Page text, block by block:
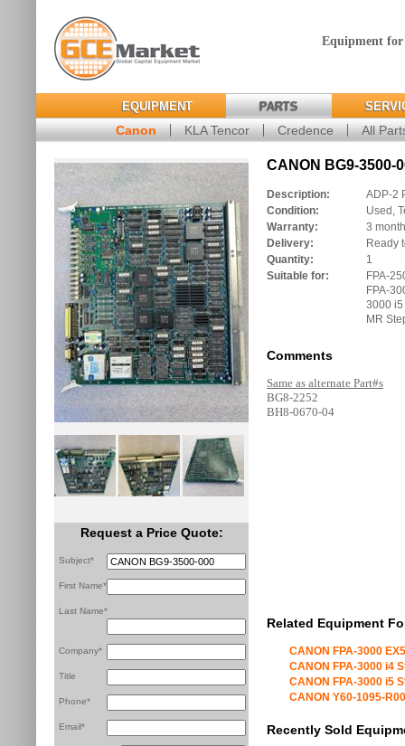
Equipment
EQUIPMENT PARTS
Canon KLA Tencor Credence All
Request a Price Quote:
Subject*
First Name*
Last Name*
Company*
Title
Phone*
Email*
CANON BG9-3500-
Description:
ADP-2
Condition:
Used,
Warranty:
3
Delivery:
Ready
Quantity:
1
Suitable for:
FPA-
FPA-
3000 i5
MR
Comments
Same as alternate Part#s
BG8-2252
BH8-0670-04
Related Equipment
CANON FPA-3000
CANON FPA-3000 i4
CANON FPA-3000 i5
CANON Y60-1095-
Recently Sold